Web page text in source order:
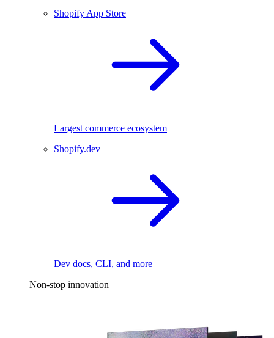
Shopify App Store
Largest commerce ecosystem
Shopify.dev
Dev docs, CLI, and more
Non-stop innovation